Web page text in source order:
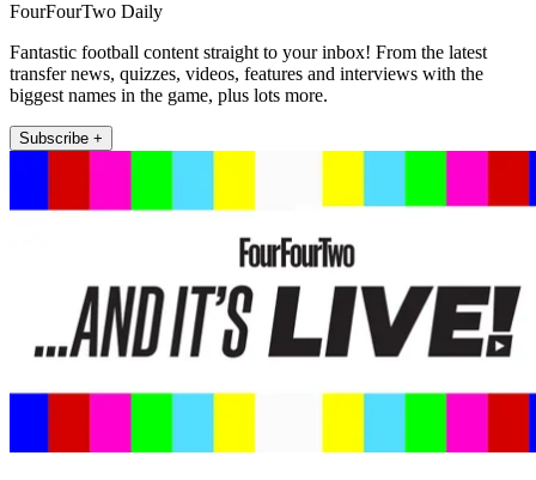
FourFourTwo Daily
Fantastic football content straight to your inbox! From the latest
transfer news, quizzes, videos, features and interviews with the
biggest names in the game, plus lots more.
Subscribe +